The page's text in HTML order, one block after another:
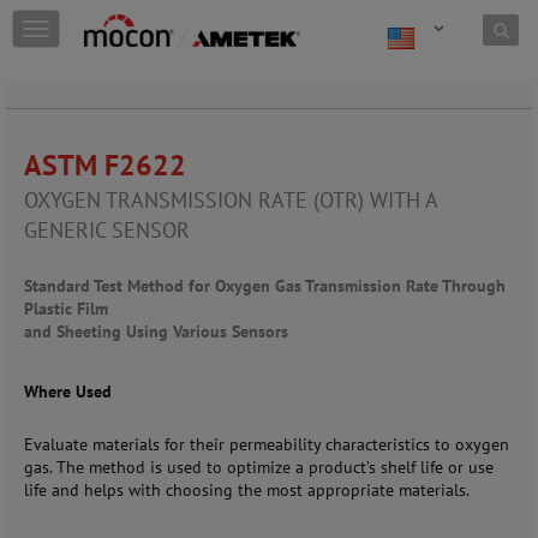
Skip to content
T
o
n
a
v
i
a
t
i
ASTM F2622
OXYGEN TRANSMISSION RATE (OTR) WITH A
GENERIC SENSOR
Standard Test Method for Oxygen Gas Transmission Rate Through
Plastic Film
and Sheeting Using Various Sensors
Where Used
Evaluate materials for their permeability characteristics to oxygen
gas. The method is used to optimize a product’s shelf life or use
life and helps with choosing the most appropriate materials.